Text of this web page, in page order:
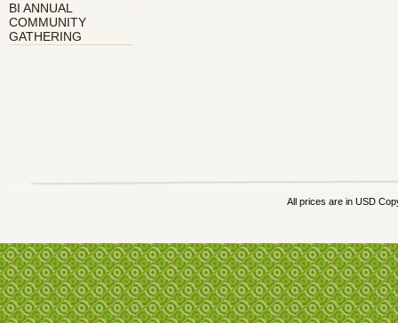
BI ANNUAL
COMMUNITY
GATHERING
All prices are in USD